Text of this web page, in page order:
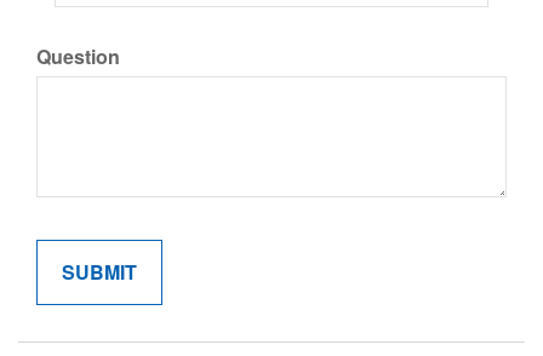
Question